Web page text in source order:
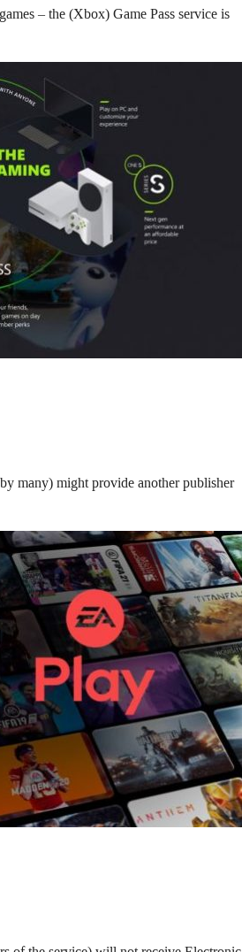
– the (Xbox) Game Pass service is
many) might provide another publisher